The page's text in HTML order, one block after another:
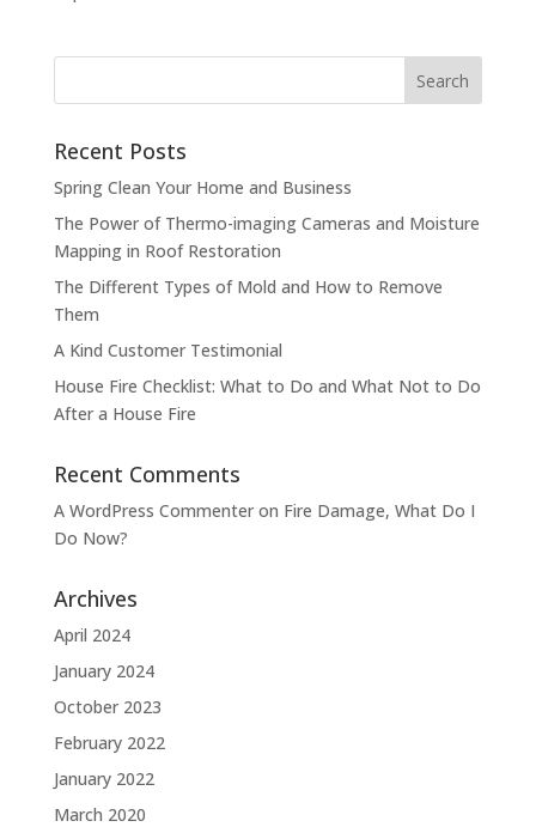
Recent Posts
Spring Clean Your Home and Business
The Power of Thermo-imaging Cameras and Moisture
Mapping in Roof Restoration
The Different Types of Mold and How to Remove
Them
A Kind Customer Testimonial
House Fire Checklist: What to Do and What Not to Do
After a House Fire
Recent Comments
A WordPress Commenteron Fire Damage, What Do I
Do Now?
Archives
April 2024
January 2024
October 2023
February 2022
January 2022
March 2020